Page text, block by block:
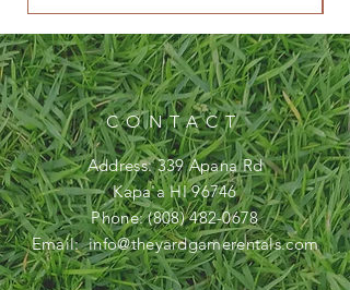
CONTACT
Address: 339 Apana Rd
Kapa'a HI 96746
Phone:(808) 482-0678
Email:info@theyardgamerentals.com